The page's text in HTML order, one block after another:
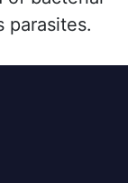
parasites.